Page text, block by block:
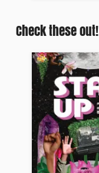
Check these out!